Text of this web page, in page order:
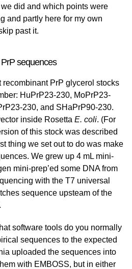
did and which points were
and partly here for my own
past it.
sequences
PrP glycerol stocks
HuPrP23-230, MoPrP23-
230, and SHaPrP90-230.
inside Rosetta E. coli. (For
of this stock was described
thing we set out to do was make
We grew up 4 mL mini-
mini-prep’ed some DNA from
with the T7 universal
sequence upsteam of the
software tools do you normally
sequences to the expected
uploaded the sequences into
with EMBOSS, but in either